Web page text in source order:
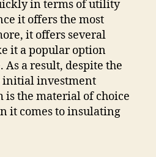
in terms of utility
it offers the most
it offers several
it a popular option
As a result, despite the
initial investment
is the material of choice
it comes to insulating